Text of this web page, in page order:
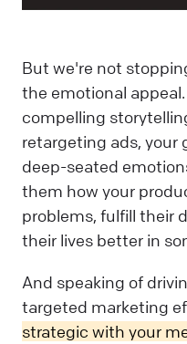
But we're not
the emotional
compelling
retargeting ads, your
deep-seated
them how your
problems, fulfill their
their lives better in
And speaking of
targeted marketing
strategic with your